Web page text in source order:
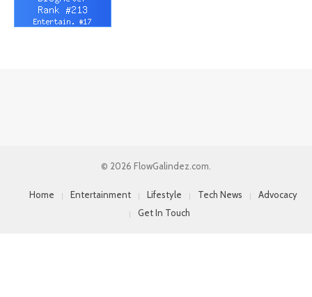
© 2026 FlowGalindez.com.
Home Entertainment Lifestyle Tech News
Advocacy
Get In Touch